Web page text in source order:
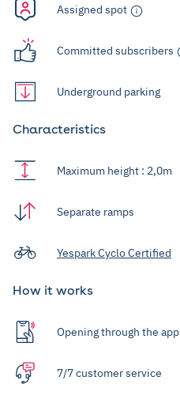
Assigned spot
Committed subscribers
Underground parking
Characteristics
Maximum height : 2,0m
Separate ramps
Yespark Cyclo Certified
How it works
Opening through the app
7/7 customer service